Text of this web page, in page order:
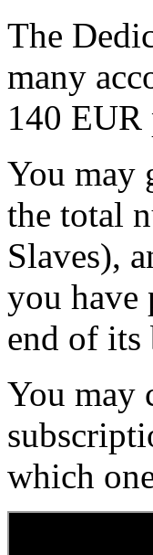
The
many
140 EUR
You may
the total
Slaves),
you have
end of
You may
which